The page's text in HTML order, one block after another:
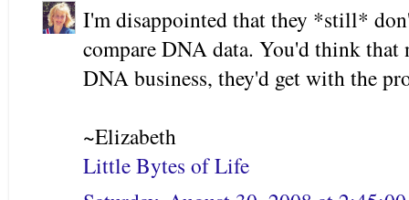
I'm disappointed that they *still*
compare DNA data. You'd think
DNA business, they'd get with the
~Elizabeth
Little Bytes of Life